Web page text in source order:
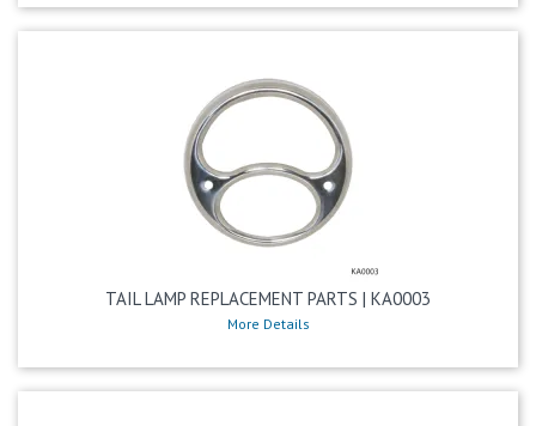
TAIL LAMP REPLACEMENT PARTS | KA0003
More Details